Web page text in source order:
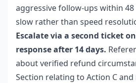
aggressive follow-ups within
slow rather than speed
Escalate via a second ticket
response after 14 days.
about verified refund
Section relating to Action C